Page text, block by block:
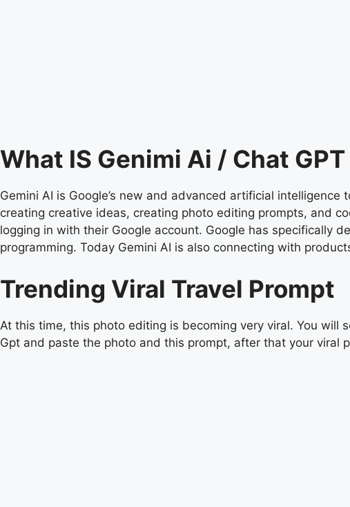
What IS Genimi Ai / Chat
Gemini AI is Google’s new and advanced artificial
creating creative ideas, creating photo editing prompts, and
logging in with their Google account. Google has specifically
programming. Today Gemini AI is also connecting with
Trending Viral Travel Prompt
At this time, this photo editing is becoming very viral. You will
Gpt and paste the photo and this prompt, after that your viral